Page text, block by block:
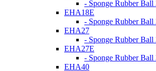
- Sponge Rubber Ball
EHA18E
- Sponge Rubber Ball
EHA27
- Sponge Rubber Ball
EHA27E
- Sponge Rubber Ball
EHA40